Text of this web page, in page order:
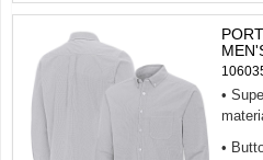
•
•